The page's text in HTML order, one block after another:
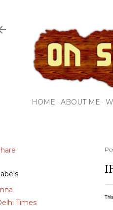
HOME ABOUT ME
Times